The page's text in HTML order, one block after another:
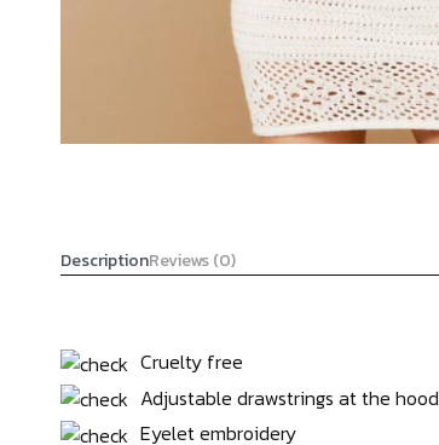
DescriptionReviews (0)
Cruelty free
Adjustable drawstrings at the hood
Eyelet embroidery